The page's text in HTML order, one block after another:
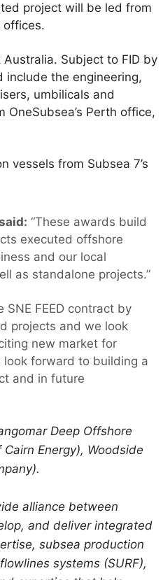
project will be led from
offices.
Subject to FID by
the engineering,
umbilicals and
Perth office,
vessels from Subsea 7’s
“These awards build
executed offshore
and our local
as standalone projects.”
SNE FEED contract by
projects and we look
new market for
look forward to building a
and in future
Deep Offshore
Energy), Woodside
alliance between
and deliver integrated
subsea production
systems (SURF),